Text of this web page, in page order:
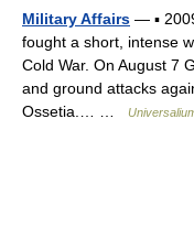
Military Affairs — ▪
fought a short, intense
Cold War. On August 7
and ground attacks
Ossetia.… …